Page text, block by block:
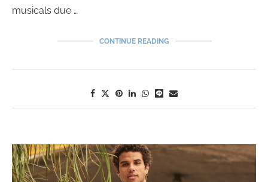
musicals due …
CONTINUE READING